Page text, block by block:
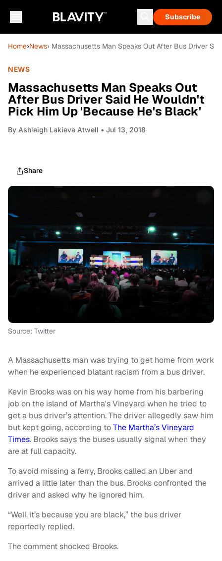
Subscribe
Home›News› Massachusetts Man Speaks Out After Bus Driver
NEWS
Massachusetts Man Speaks Out
After Bus Driver Said He Wouldn't
Pick Him Up 'Because He's Black'
By Ashleigh Lakieva Atwell • Jul 13, 2018
Share
Source: Twitter
A Massachusetts man was trying to get home from work
when he experienced blatant racism from a bus driver.
Kevin Brooks was on his way home from his barbering
job on the island of Martha's Vineyard when he tried to
get a bus driver’s attention. The driver allegedly saw him
but kept going, according toThe Martha’s Vineyard
Times. Brooks says the buses usually signal when they
are at full capacity.
To avoid missing a ferry, Brooks called an Uber and
arrived a little later than the bus. Brooks confronted the
driver and asked why he ignored him.
“Well, it’s because you are black,” the bus driver
reportedly replied.
The comment shocked Brooks.